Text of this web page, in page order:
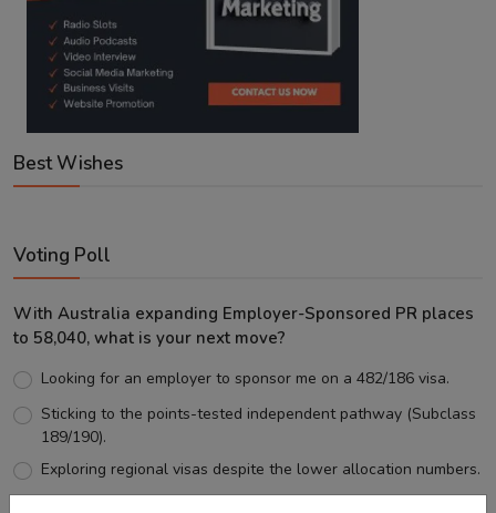
Best Wishes
Voting Poll
With Australia expanding Employer-Sponsored PR places
to 58,040, what is your next move?
Looking for an employer to sponsor me on a 482/186 visa.
Sticking to the points-tested independent pathway (Subclass
189/190).
Exploring regional visas despite the lower allocation numbers.